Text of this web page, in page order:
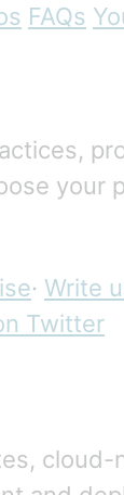
FAQs
your
· Write
Twitter
cloud-